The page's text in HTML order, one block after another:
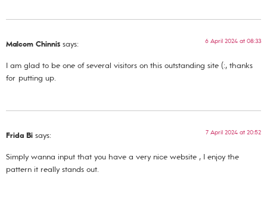
Malcom Chinnis says: 6 April 2024 at 08:33
I am glad to be one of several visitors on this outstanding site (:, thanks
for putting up.
Frida Bi says: 7 April 2024 at 20:52
Simply wanna input that you have a very nice website , I enjoy the
pattern it really stands out.